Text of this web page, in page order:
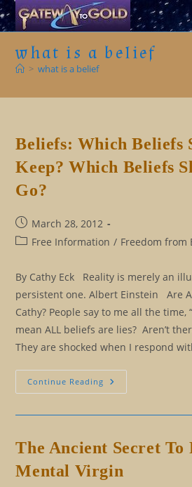
Skip
to
content
what is a belief
> what is a belief
Beliefs: Which Beliefs
Keep? Which Beliefs
Go?
Post
published:
March 28, 2012
PostFree Information / Freedom from
By Cathy Eck Reality is merely an
persistent one. Albert Einstein Are
Cathy? People say to me all the time,
mean ALL beliefs are lies? Aren’t
They are shocked when I respond
Continue Reading Beliefs:
Which
Which
Beliefs
I
Let
The Ancient Secret To
Mental Virgin